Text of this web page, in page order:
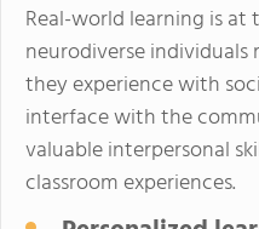
Real-world learning is at
neurodiverse
they experience with
interface with the
valuable interpersonal
classroom experiences.